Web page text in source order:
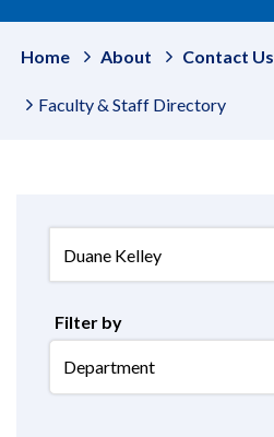
Home About Contact Us
Faculty & Staff Directory
Filter by
Department